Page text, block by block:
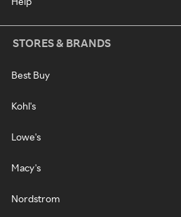
STORES & BRANDS
Best Buy
Kohl's
Lowe's
Macy's
Nordstrom